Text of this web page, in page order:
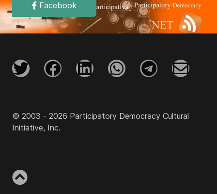
Facebook
© 2003 - 2026 Participatory Democracy Cultural
Initiative, Inc.